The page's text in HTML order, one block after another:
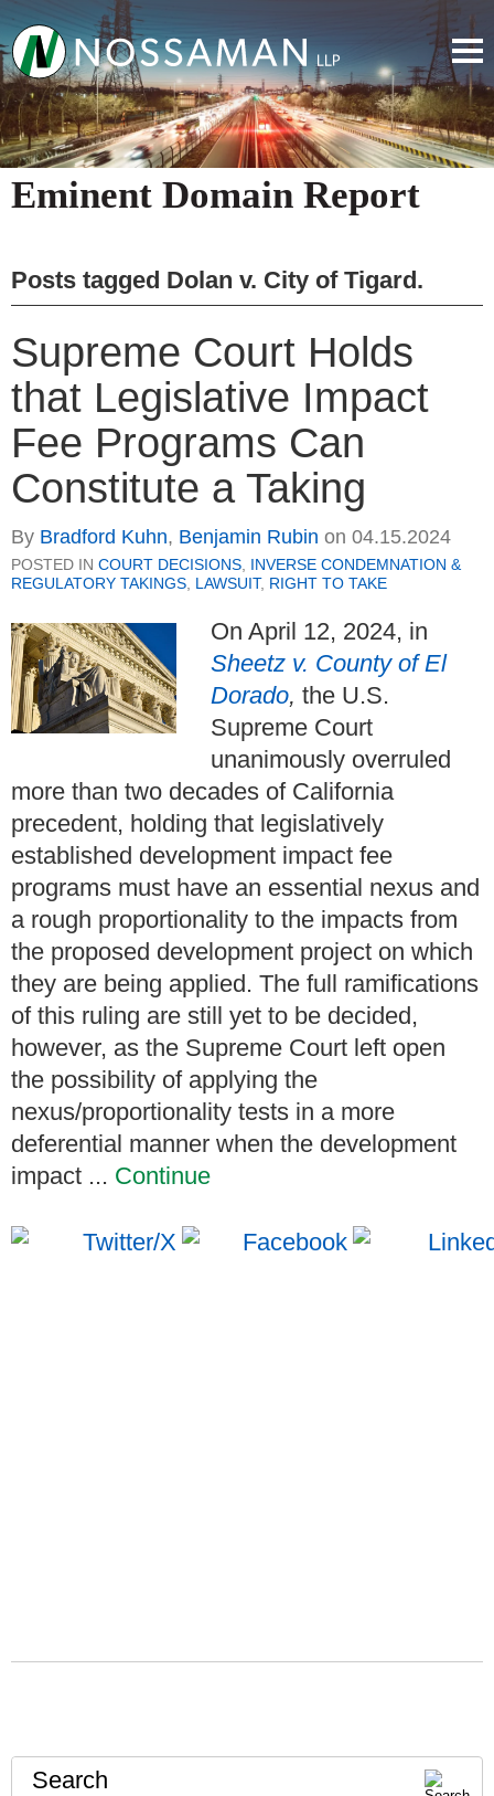
Eminent Domain Report
Posts tagged Dolan v. City of Tigard.
Supreme Court Holds
that Legislative Impact
Fee Programs Can
Constitute a Taking
By Bradford Kuhn, Benjamin Rubin on 04.15.2024
POSTED IN COURT DECISIONS, INVERSE CONDEMNATION &
REGULATORY TAKINGS, LAWSUIT, RIGHT TO TAKE
On April 12, 2024, in
Sheetz v. County of El
Dorado, the U.S.
Supreme Court
unanimously overruled
more than two decades of California
precedent, holding that legislatively
established development impact fee
programs must have an essential nexus and
a rough proportionality to the impacts from
the proposed development project on which
they are being applied. The full ramifications
of this ruling are still yet to be decided,
however, as the Supreme Court left open
the possibility of applying the
nexus/proportionality tests in a more
deferential manner when the development
impact ... Continue
Search